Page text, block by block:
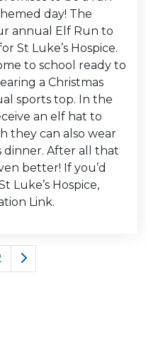
day! The
annual Elf Run to
St Luke’s Hospice.
to school ready to
a Christmas
sports top. In the
an elf hat to
they can also wear
dinner. After all that
better! If you’d
Luke’s Hospice,
Link.